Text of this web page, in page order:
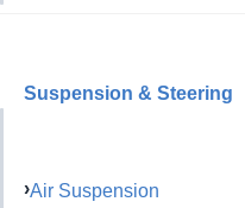
Suspension & Steering
Air Suspension